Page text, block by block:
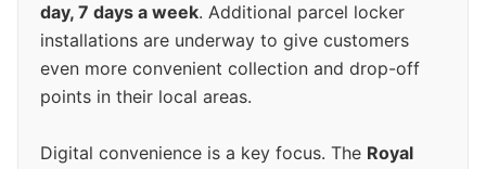
day, 7 days a week. Additional parcel locker
installations are underway to give customers
even more convenient collection and drop-off
points in their local areas.
Digital convenience is a key focus. The Royal